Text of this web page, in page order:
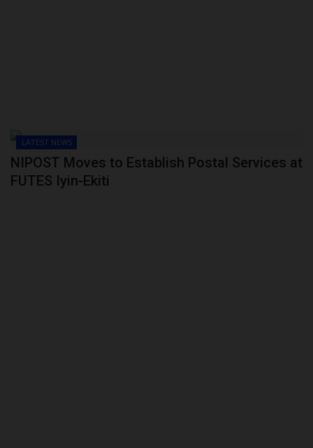
LATEST NEWS
NIPOST Moves to Establish Postal Services at
FUTES Iyin-Ekiti